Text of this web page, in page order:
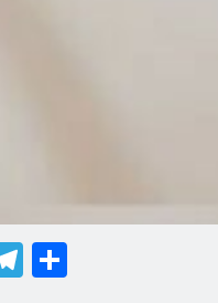
Telegram